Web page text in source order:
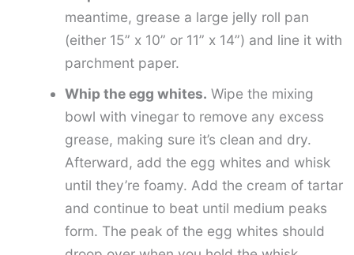
meantime, grease a large jelly roll pan
(either 15” x 10” or 11” x 14”) and line it with
parchment paper.
Whip the egg whites. Wipe the mixing
bowl with vinegar to remove any excess
grease, making sure it’s clean and dry.
Afterward, add the egg whites and whisk
until they’re foamy. Add the cream of tartar
and continue to beat until medium peaks
form. The peak of the egg whites should